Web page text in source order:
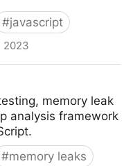
#javascript
2023
memory leak
analysis framework
#memory leaks